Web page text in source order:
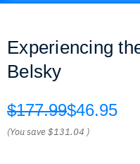
Experiencing
Belsky
$177.99$46.95
(You save$131.04 )